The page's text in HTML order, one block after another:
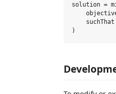
solution =